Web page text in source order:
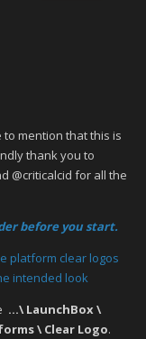
mention that this is
thank you to
@criticalcid for all the
before you start.
platform clear logos
intended look
...\ LaunchBox \
\ Clear Logo.